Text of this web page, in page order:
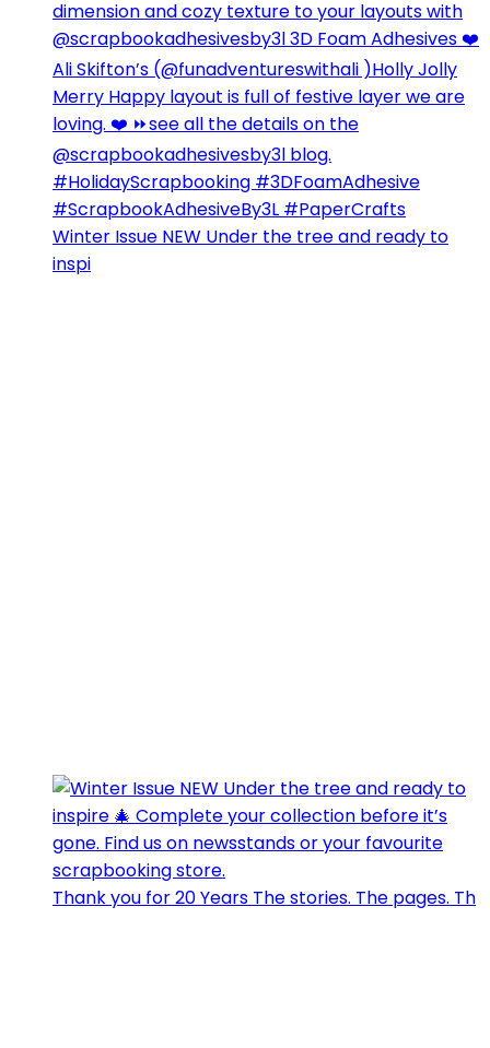
Winter Issue NEW Under the tree and ready to
inspi
Thank you for 20 Years The stories. The pages. Th